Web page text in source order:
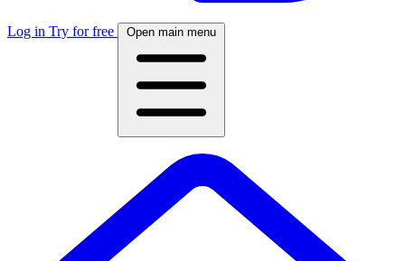
Log in Try for free Open main menu